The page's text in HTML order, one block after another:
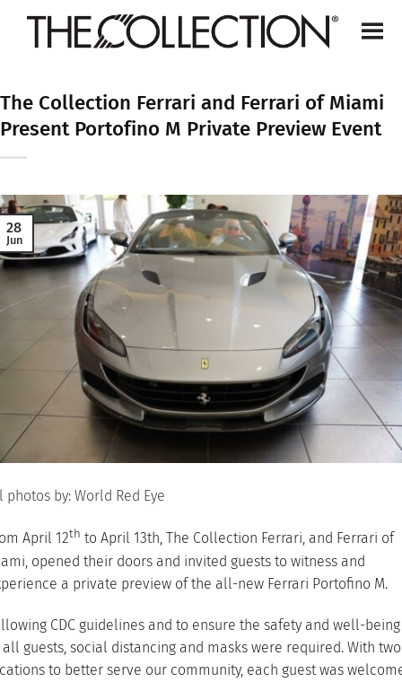
The Collection Ferrari and Ferrari of Miami
Present Portofino M Private Preview Event
28
Jun
photos by: World Red Eye
April 12th to April 13th, The Collection Ferrari, and Ferrari of
opened their doors and invited guests to witness and
a private preview of the all-new Ferrari Portofino M.
CDC guidelines and to ensure the safety and well-being
guests, social distancing and masks were required. With two
to better serve our community, each guest was